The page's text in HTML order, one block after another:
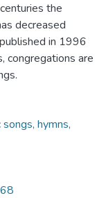
the
decreased
in 1996
congregations are
hymns,